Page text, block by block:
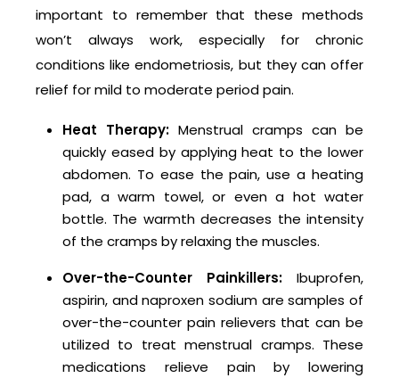
important to remember that these methods
won’t always work, especially for chronic
conditions like endometriosis, but they can offer
relief for mild to moderate period pain.
Heat Therapy: Menstrual cramps can be
quickly eased by applying heat to the lower
abdomen. To ease the pain, use a heating
pad, a warm towel, or even a hot water
bottle. The warmth decreases the intensity
of the cramps by relaxing the muscles.
Over-the-Counter Painkillers: Ibuprofen,
aspirin, and naproxen sodium are samples of
over-the-counter pain relievers that can be
utilized to treat menstrual cramps. These
medications relieve pain by lowering